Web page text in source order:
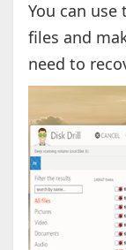
You can
files and
need to